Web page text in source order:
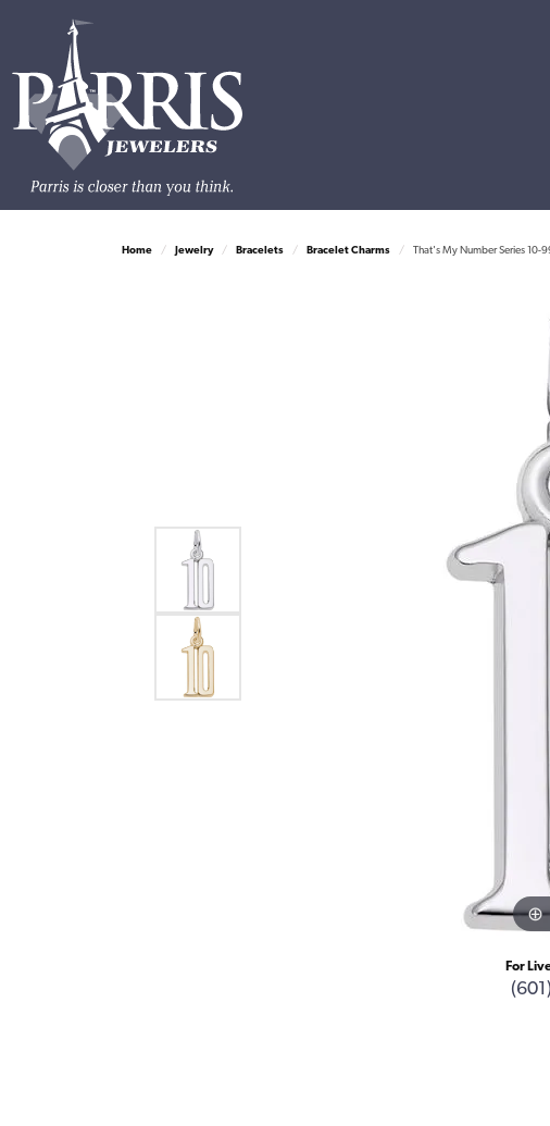
Home Jewelry Bracelets Bracelet Charms That's My Number Series 10-
For